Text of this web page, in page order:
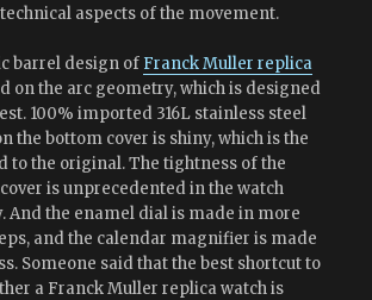
aspects of the movement.
barrel design of Franck Muller replica
on the arc geometry, which is designed
100% imported 316L stainless steel
the bottom cover is shiny, which is the
to the original. The tightness of the
is unprecedented in the watch
And the enamel dial is made in more
and the calendar magnifier is made
Someone said that the best shortcut to
a Franck Muller replica watch is